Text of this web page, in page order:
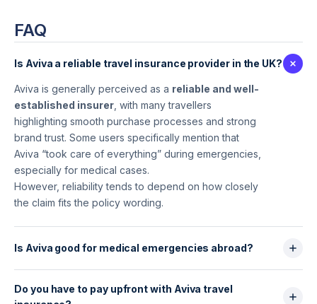
FAQ
Is Aviva a reliable travel insurance provider in the UK?
Aviva is generally perceived as a reliable and well-
established insurer , with many travellers
highlighting smooth purchase processes and strong
brand trust. Some users specifically mention that
Aviva “took care of everything” during emergencies,
especially for medical cases.
However, reliability tends to depend on how closely
the claim fits the policy wording.
Is Aviva good for medical emergencies abroad?
Yes.This is where Aviva performs best. Travellers
frequently report thatassistance is responsive
Do you have to pay upfront with Aviva travel